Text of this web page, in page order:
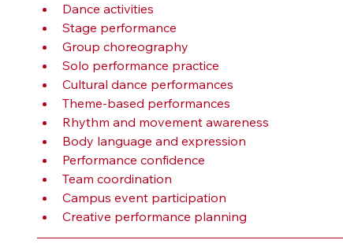
Dance activities
Stage performance
Group choreography
Solo performance practice
Cultural dance performances
Theme-based performances
Rhythm and movement awareness
Body language and expression
Performance confidence
Team coordination
Campus event participation
Creative performance planning